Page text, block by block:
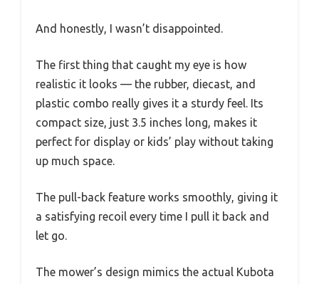
And honestly, I wasn’t disappointed.
The first thing that caught my eye is how
realistic it looks — the rubber, diecast, and
plastic combo really gives it a sturdy feel. Its
compact size, just 3.5 inches long, makes it
perfect for display or kids’ play without taking
up much space.
The pull-back feature works smoothly, giving it
a satisfying recoil every time I pull it back and
let go.
The mower’s design mimics the actual Kubota